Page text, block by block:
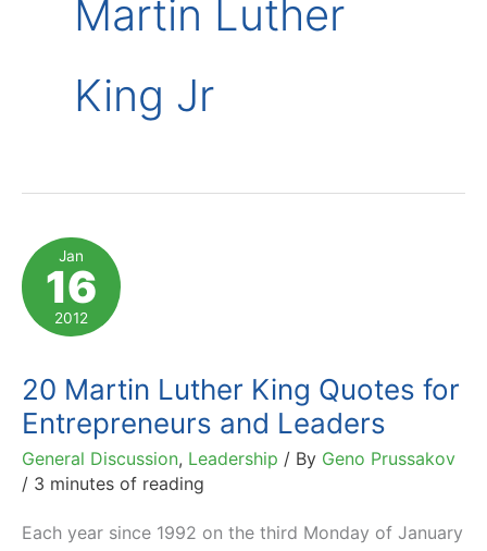
Martin Luther
King Jr
Jan
16
2012
20 Martin Luther King Quotes for
Entrepreneurs and Leaders
General Discussion, Leadership / By Geno Prussakov
/ 3 minutes of reading
Each year since 1992 on the third Monday of January